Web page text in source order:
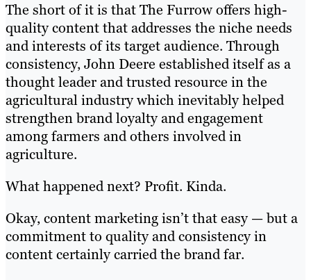
The short of it is that The Furrow offers high-
quality content that addresses the niche needs
and interests of its target audience. Through
consistency, John Deere established itself as a
thought leader and trusted resource in the
agricultural industry which inevitably helped
strengthen brand loyalty and engagement
among farmers and others involved in
agriculture.
What happened next? Profit. Kinda.
Okay, content marketing isn’t that easy — but a
commitment to quality and consistency in
content certainly carried the brand far.